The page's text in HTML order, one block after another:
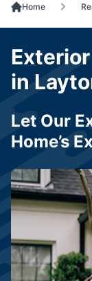
Home
in
Let Our
Home’s